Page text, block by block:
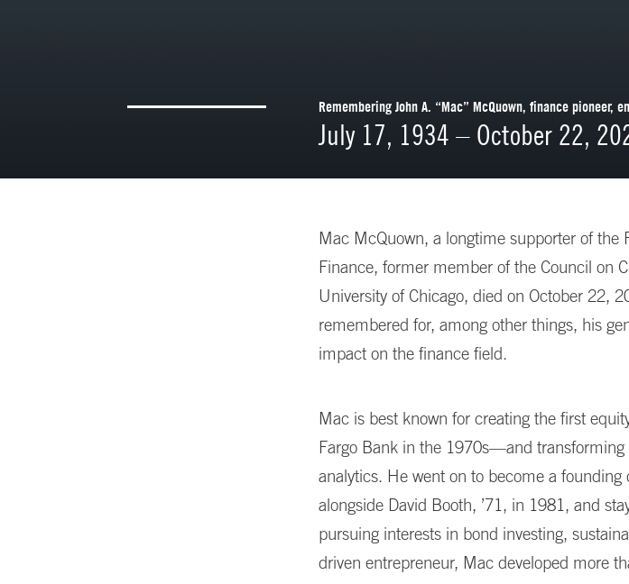
Remembering John A. “Mac” McQuown, finance pioneer,
July 17, 1934 – October 22,
Mac McQuown, a longtime supporter of the
Finance, former member of the Council on
University of Chicago, died on October 22,
remembered for, among other things, his
impact on the finance field.
Mac is best known for creating the first
Fargo Bank in the 1970s—and
analytics. He went on to become a
alongside David Booth, ’71, in 1981, and
pursuing interests in bond investing,
driven entrepreneur, Mac developed more